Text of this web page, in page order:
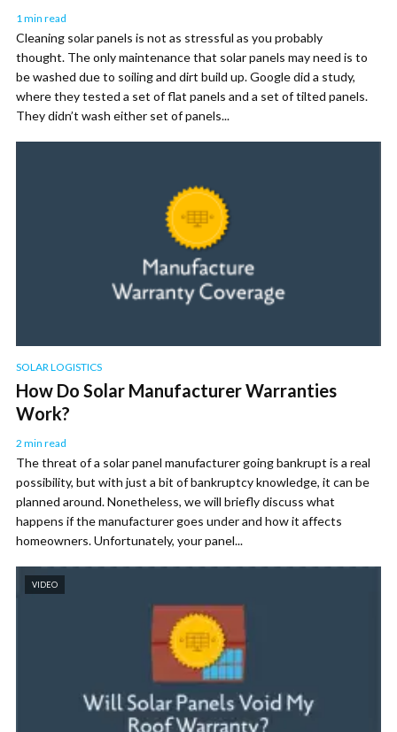
1 min read
Cleaning solar panels is not as stressful as you probably
thought. The only maintenance that solar panels may need is to
be washed due to soiling and dirt build up. Google did a study,
where they tested a set of flat panels and a set of tilted panels.
They didn’t wash either set of panels...
SOLAR LOGISTICS
How Do Solar Manufacturer Warranties
Work?
2 min read
The threat of a solar panel manufacturer going bankrupt is a real
possibility, but with just a bit of bankruptcy knowledge, it can be
planned around. Nonetheless, we will briefly discuss what
happens if the manufacturer goes under and how it affects
homeowners. Unfortunately, your panel...
VIDEO